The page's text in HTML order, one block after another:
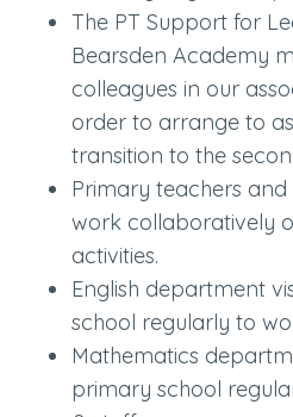
The PT Support for
Bearsden Academy
colleagues in our
order to arrange to
transition to the
Primary teachers
work collaboratively
activities.
English department
school regularly to
Mathematics
primary school